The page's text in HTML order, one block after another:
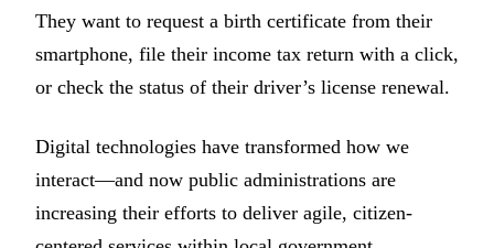
They want to request a birth certificate from their
smartphone, file their income tax return with a click,
or check the status of their driver’s license renewal.
Digital technologies have transformed how we
interact—and now public administrations are
increasing their efforts to deliver agile, citizen-